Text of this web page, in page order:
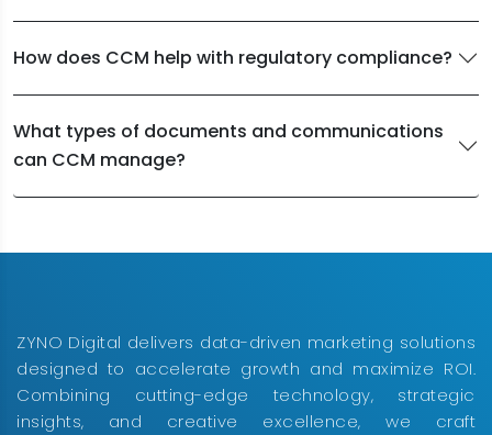
How does CCM help with regulatory compliance?
What types of documents and communications
can CCM manage?
ZYNO Digital delivers data-driven marketing solutions
designed to accelerate growth and maximize ROI.
Combining cutting-edge technology, strategic
insights, and creative excellence, we craft